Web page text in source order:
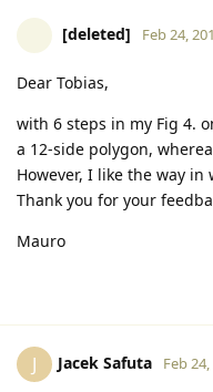
[deleted] Feb 24,
Dear Tobias,
with 6 steps in my Fig 4.
a 12-side polygon,
However, I like the way
Thank you for your
Mauro
J Jacek Safuta Feb 24,